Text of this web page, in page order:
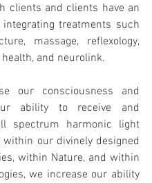
clients and clients have an
treatments such
massage, reflexology,
and neurolink.
our consciousness and
ability to receive and
spectrum harmonic light
our divinely designed
within Nature, and within
we increase our ability